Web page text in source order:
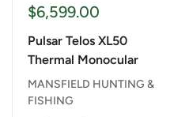
Sale
$6,599.00
Pulsar Telos XL50
Thermal Monocular
MANSFIELD HUNTING &
FISHING